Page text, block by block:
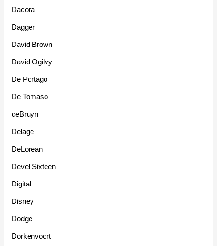
Dacora
Dagger
David Brown
David Ogilvy
De Portago
De Tomaso
deBruyn
Delage
DeLorean
Devel Sixteen
Digital
Disney
Dodge
Dorkenvoort